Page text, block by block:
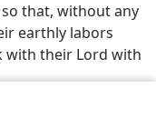
that, without any
earthly labors
with their Lord with